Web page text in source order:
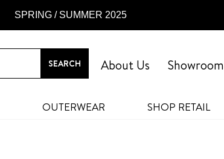
SPRING / SUMMER 2025
Showroom
About Us
OUTERWEAR SHOP RETAIL